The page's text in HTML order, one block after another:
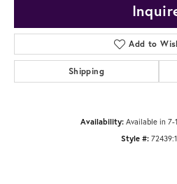
Add to
Shipping
Availability: Available in 7-
Style #: